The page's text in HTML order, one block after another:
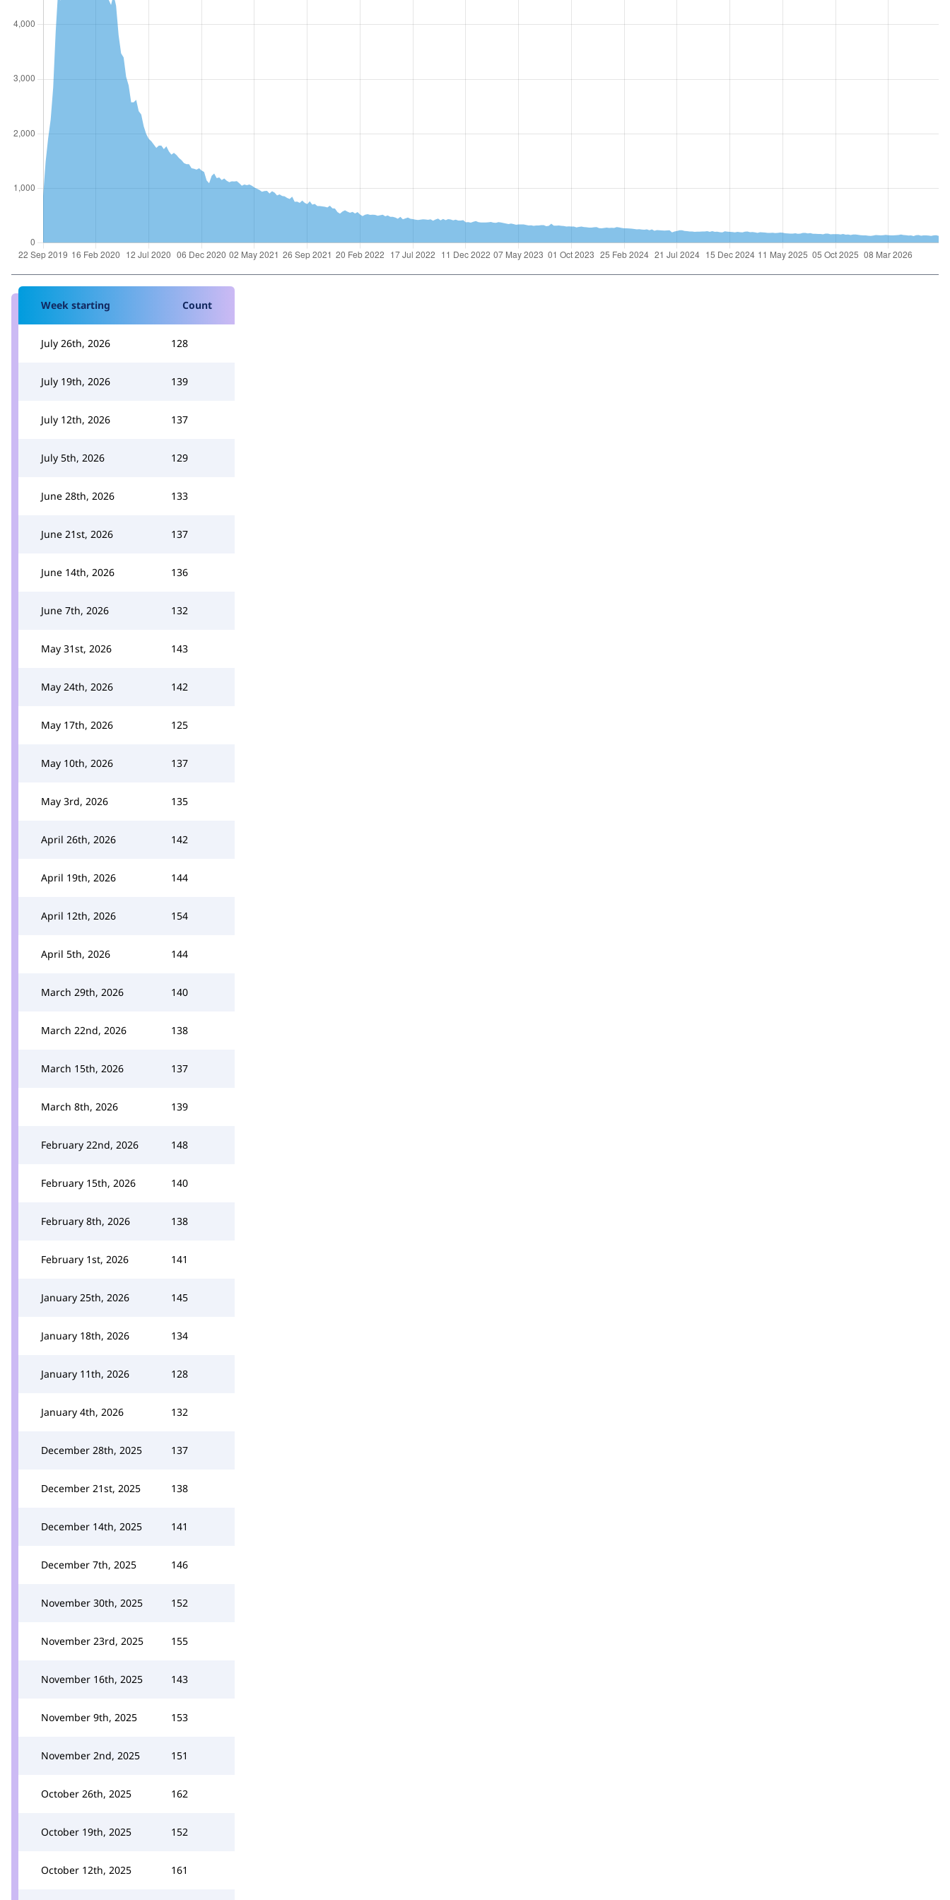
Week starting Count
July 26th, 2026 128
July 19th, 2026 139
July 12th, 2026 137
July 5th, 2026 129
June 28th, 2026 133
June 21st, 2026 137
June 14th, 2026 136
June 7th, 2026 132
May 31st, 2026 143
May 24th, 2026 142
May 17th, 2026 125
May 10th, 2026 137
May 3rd, 2026 135
April 26th, 2026 142
April 19th, 2026 144
April 12th, 2026 154
April 5th, 2026 144
March 29th, 2026 140
March 22nd, 2026 138
March 15th, 2026 137
March 8th, 2026 139
February 22nd, 2026 148
February 15th, 2026 140
February 8th, 2026 138
February 1st, 2026 141
January 25th, 2026 145
January 18th, 2026 134
January 11th, 2026 128
January 4th, 2026 132
December 28th, 2025 137
December 21st, 2025 138
December 14th, 2025 141
December 7th, 2025 146
November 30th, 2025 152
November 23rd, 2025 155
November 16th, 2025 143
November 9th, 2025 153
November 2nd, 2025 151
October 26th, 2025 162
October 19th, 2025 152
October 12th, 2025 161